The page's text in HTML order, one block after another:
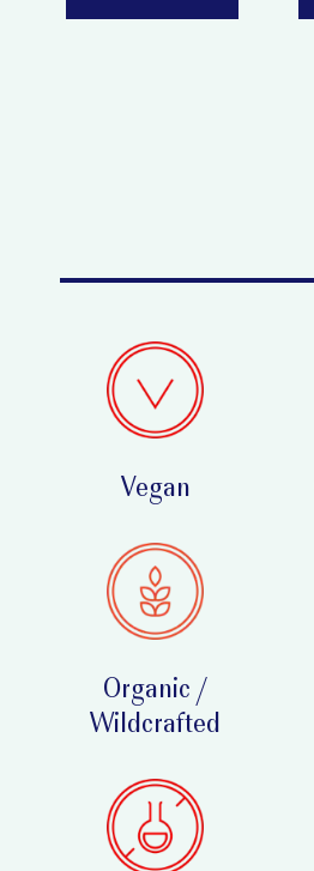
Vegan
Organic /
Wildcrafted